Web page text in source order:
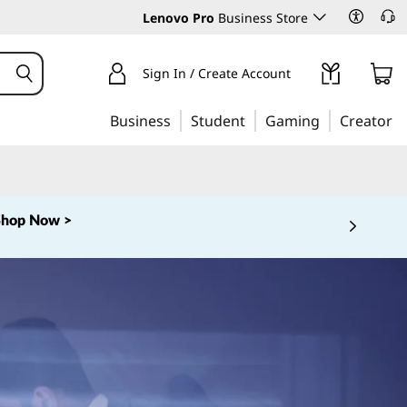
Lenovo Pro Business Store
Sign In / Create Account
Business Student Gaming Creator
Now >